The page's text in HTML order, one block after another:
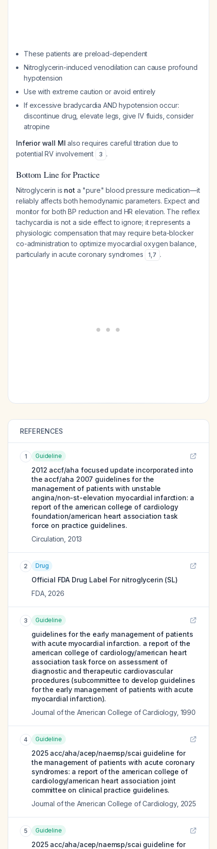
These patients are preload-dependent
Nitroglycerin-induced venodilation can cause profound
hypotension
Use with extreme caution or avoid entirely
If excessive bradycardia AND hypotension occur:
discontinue drug, elevate legs, give IV fluids, consider
atropine
Inferior wall MI also requires careful titration due to
potential RV involvement
3 .
Bottom Line for Practice
Nitroglycerin is not a "pure" blood pressure medication—it
reliably affects both hemodynamic parameters. Expect and
monitor for both BP reduction and HR elevation. The reflex
tachycardia is not a side effect to ignore; it represents a
physiologic compensation that may require beta-blocker
co-administration to optimize myocardial oxygen balance,
particularly in acute coronary syndromes
1,7 .
REFERENCES
1 Guideline
2012 accf/aha focused update incorporated into
the accf/aha 2007 guidelines for the
management of patients with unstable
angina/non-st-elevation myocardial infarction: a
report of the american college of cardiology
foundation/american heart association task
force on practice guidelines.
Circulation 2013
2 Drug
Official FDA Drug Label For nitroglycerin (SL)
FDA, 2026
3 Guideline
guidelines for the early management of patients
with acute myocardial infarction. a report of the
american college of cardiology/american heart
association task force on assessment of
diagnostic and therapeutic cardiovascular
procedures (subcommittee to develop guidelines
for the early management of patients with acute
myocardial infarction).
Journal of the American College of Cardiology, 1990
4 Guideline
2025 acc/aha/acep/naemsp/scai guideline for
the management of patients with acute coronary
syndromes: a report of the american college of
cardiology/american heart association joint
committee on clinical practice guidelines.
Journal of the American College of Cardiology, 2025
5 Guideline
2025 acc/aha/acep/naemsp/scai guideline for